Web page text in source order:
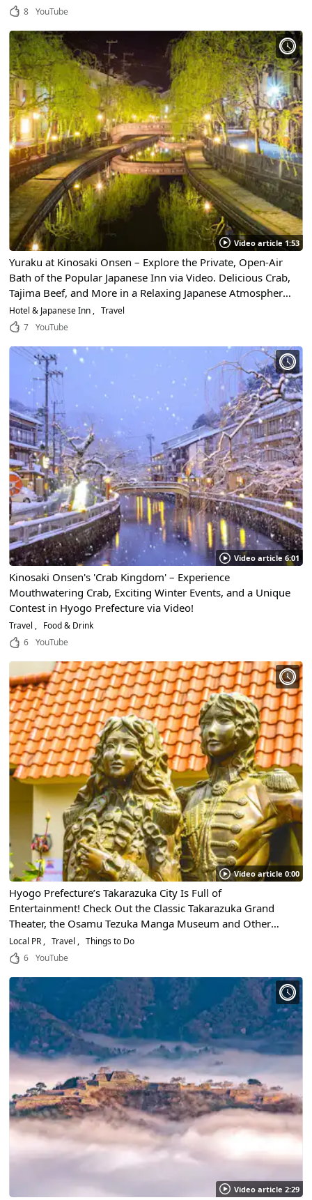
8
YouTube
Video article 1:53
Yuraku at Kinosaki Onsen – Explore the Private, Open-Air
Bath of the Popular Japanese Inn via Video. Delicious Crab,
Tajima Beef, and More in a Relaxing Japanese Atmosphere
in Hyogo Prefecture
Hotel & Japanese Inn
Travel
7
YouTube
Video article 6:01
Kinosaki Onsen's 'Crab Kingdom' – Experience
Mouthwatering Crab, Exciting Winter Events, and a Unique
Contest in Hyogo Prefecture via Video!
Travel
Food & Drink
6
YouTube
Video article 0:00
Hyogo Prefecture’s Takarazuka City Is Full of
Entertainment! Check Out the Classic Takarazuka Grand
Theater, the Osamu Tezuka Manga Museum and Other
Little-Known Spots!
Local PR Travel
Things to Do
6
YouTube
Video article 2:29